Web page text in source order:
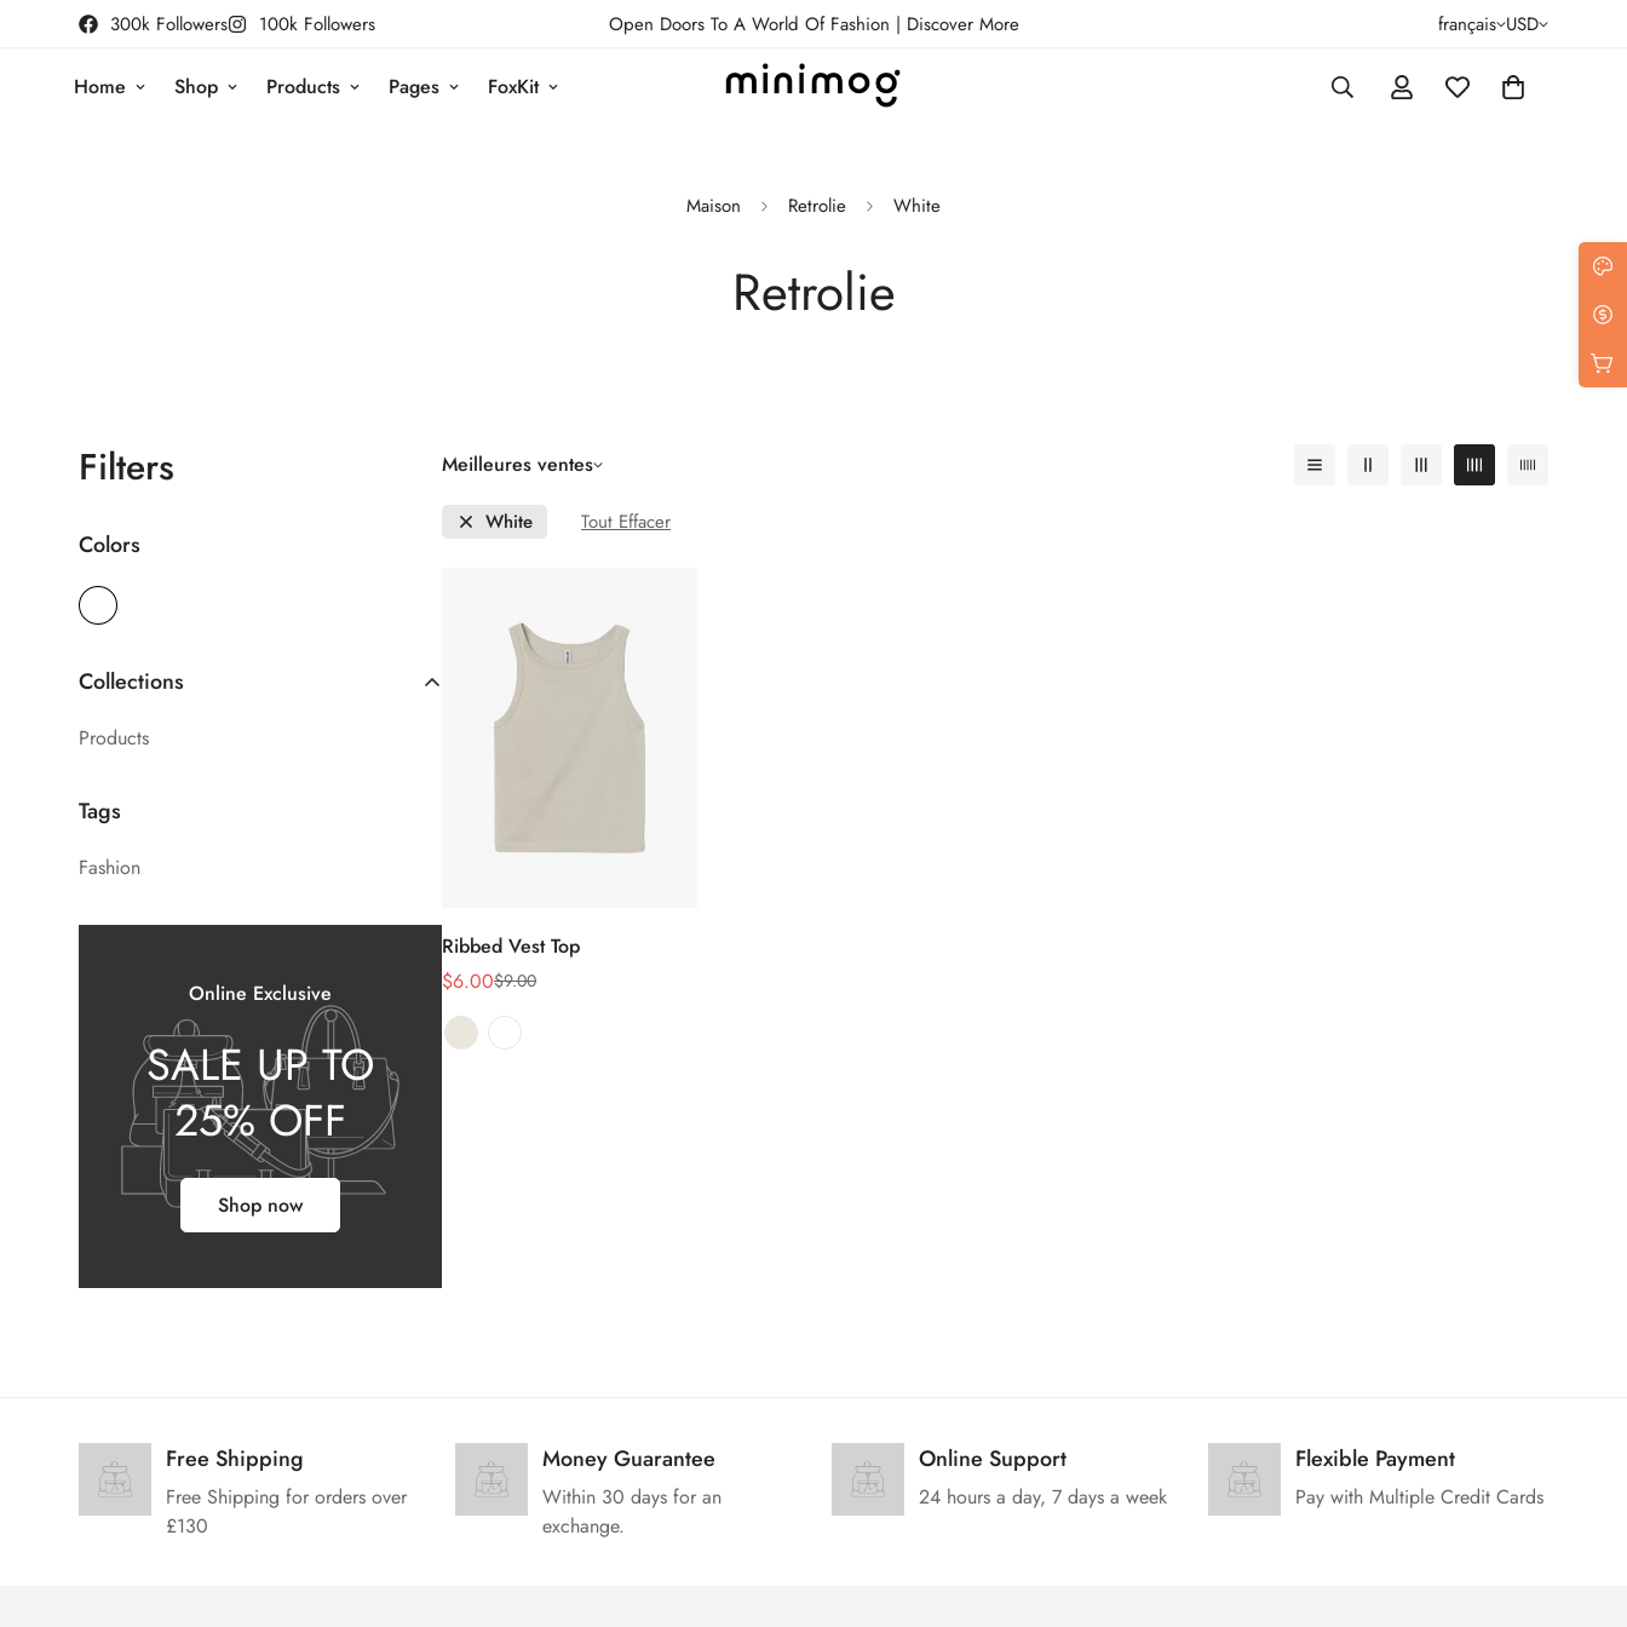
300k Followers 100k Followers Open Doors To A World Of Fashion | Discover More français USD
Home Shop Products Pages FoxKit
Maison Retrolie White
Retrolie
Filters
Colors
Collections
Products
Tags
Fashion
Online Exclusive
SALE UP TO
25% OFF
Shop now
Meilleures ventes
White Tout Effacer
Sélectionnez
les options
Ribbed Vest Top
Prix
de
$6.00
Prix
habituel
$9.00
Free Shipping
Free Shipping for orders over
£130
Money Guarantee
Within 30 days for an
exchange.
Online Support
24 hours a day, 7 days a week
Flexible Payment
Pay with Multiple Credit Cards